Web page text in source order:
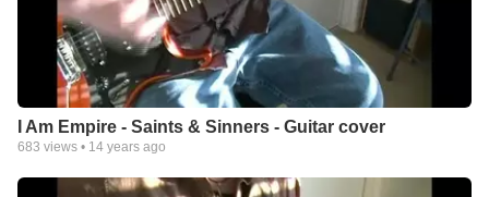
I Am Empire - Saints & Sinners - Guitar cover
683 views • 14 years ago